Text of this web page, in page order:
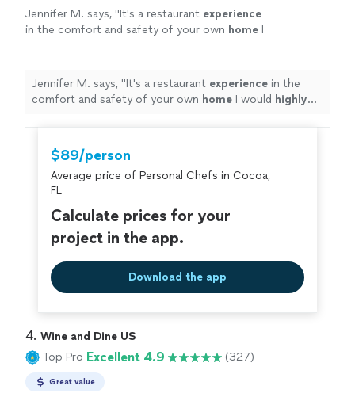
Jennifer M. says, "It's a restaurant experience
in the comfort and safety of your own home I
Jennifer M. says, "It's a restaurant experience in the
comfort and safety of your own home I would highly
$89/person
Average price of Personal Chefs in Cocoa,
FL
Calculate prices for your
project in the app.
Download the app
4. Wine and Dine US
Top Pro Excellent 4.9 (327)
Great value